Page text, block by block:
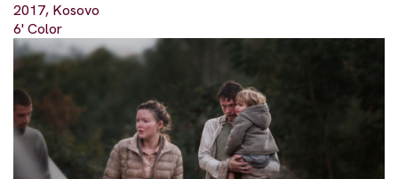
2017, Kosovo
6' Color